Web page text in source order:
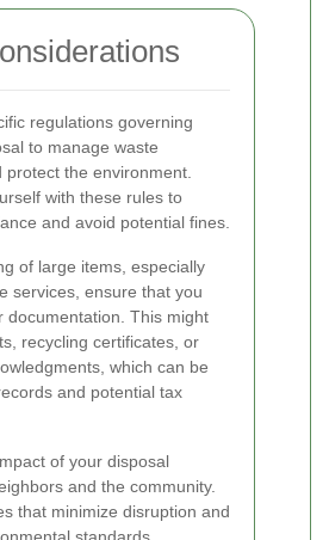
regulations governing
to manage waste
protect the environment.
with these rules to
and avoid potential fines.
of large items, especially
services, ensure that you
documentation. This might
recycling certificates, or
which can be
and potential tax
of your disposal
and the community.
that minimize disruption and